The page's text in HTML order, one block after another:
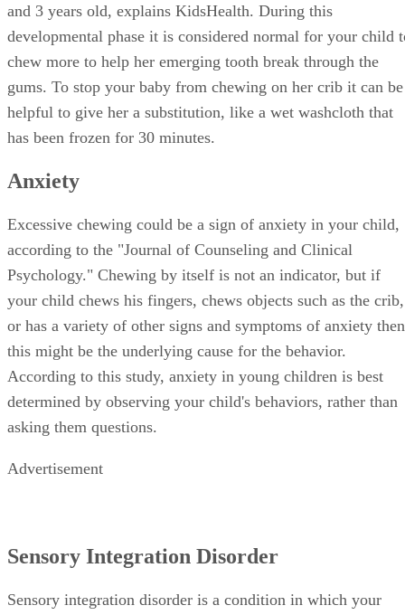
and 3 years old, explains KidsHealth. During this
developmental phase it is considered normal for your child
chew more to help her emerging tooth break through the
gums. To stop your baby from chewing on her crib it can be
helpful to give her a substitution, like a wet washcloth that
has been frozen for 30 minutes.
Anxiety
Excessive chewing could be a sign of anxiety in your child,
according to the "Journal of Counseling and Clinical
Psychology." Chewing by itself is not an indicator, but if
your child chews his fingers, chews objects such as the crib,
or has a variety of other signs and symptoms of anxiety then
this might be the underlying cause for the behavior.
According to this study, anxiety in young children is best
determined by observing your child's behaviors, rather than
asking them questions.
Advertisement
Sensory Integration Disorder
Sensory integration disorder is a condition in which your